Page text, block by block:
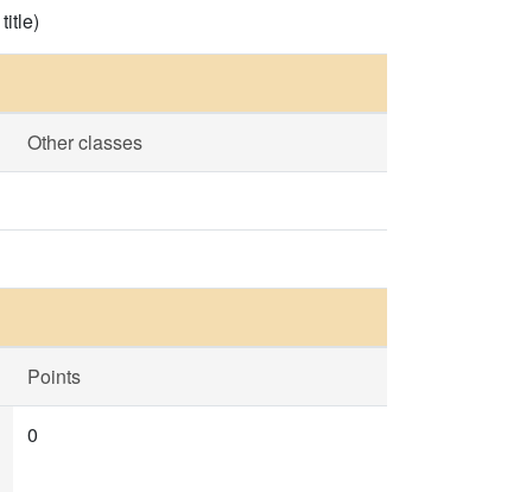
Other classes
Points
0